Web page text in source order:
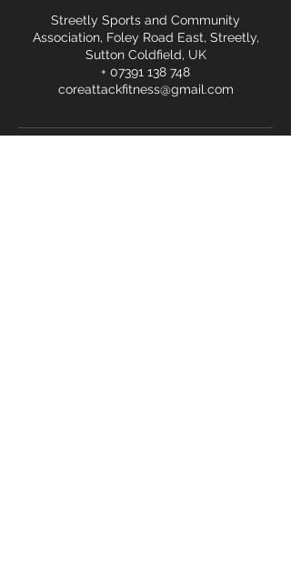
Streetly Sports and Community
Association, Foley Road East, Streetly,
Sutton Coldfield, UK
+ 07391 138 748
coreattackfitness@gmail.com